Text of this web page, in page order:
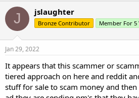
c
t
i
o
n
s
J jslaughter
Bronze Contributor Member For 5
Jan 29, 2022
It appears that this scammer or
tiered approach on here and reddit
stuff for sale to scam money and